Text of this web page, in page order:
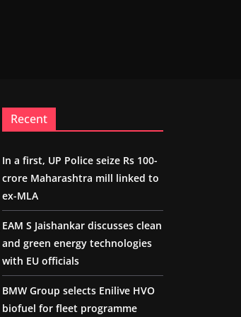
Recent
In a first, UP Police seize Rs 100-
crore Maharashtra mill linked to
ex-MLA
EAM S Jaishankar discusses clean
and green energy technologies
with EU officials
BMW Group selects Enilive HVO
biofuel for fleet programme